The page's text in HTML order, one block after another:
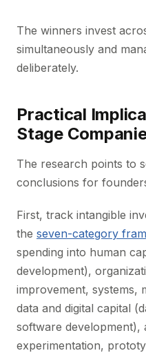
The winners invest
simultaneously and
deliberately.
Practical
Stage
The research points to
conclusions for
First, track intangible
the seven-category
spending into human
development),
improvement, systems,
data and digital capital
software development),
experimentation,